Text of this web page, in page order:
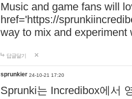
Music and game fans will
href='https://
way to mix and experiment
답글달기
sprunkier 24-10-21 17:20
Sprunki는 Incredibox에서